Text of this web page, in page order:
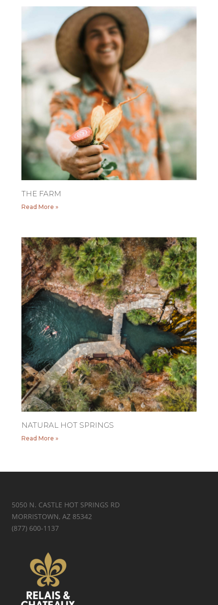
THE FARM
Read More »
NATURAL HOT SPRINGS
Read More »
5050 N. CASTLE HOT SPRINGS RD
MORRISTOWN, AZ 85342
(877) 600-1137